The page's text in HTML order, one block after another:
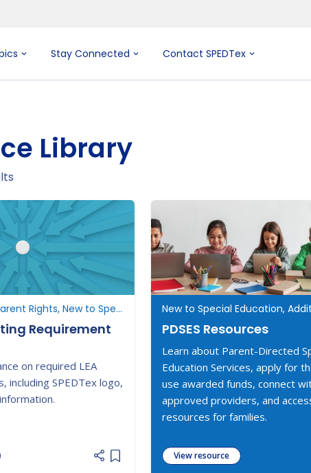
Stay Connected Contact SPEDTex
Library
Understanding Parent Rights, New to Special Education
Requirement
on required LEA
including SPEDTex logo,
Add item to list
PDSES Resources
Learn about Parent-Directed
Education Services, apply for
use awarded funds, connect
approved providers, and
resources for families.
View resource